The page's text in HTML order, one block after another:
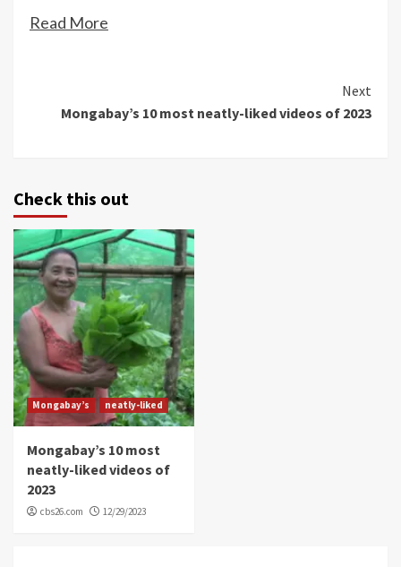
Read More
Reading
Next
Mongabay’s 10 most neatly-liked videos of 2023
Check this out
Mongabay’s neatly-liked
Mongabay’s 10 most
neatly-liked videos of
2023
cbs26.com 12/29/2023